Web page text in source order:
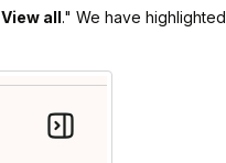
View all." We have highlighted